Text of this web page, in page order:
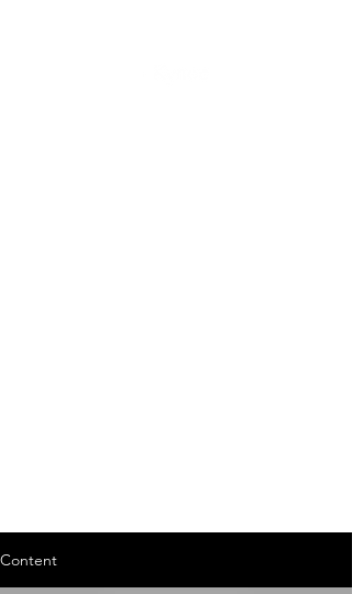
Content